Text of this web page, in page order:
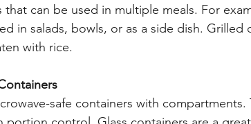
can be used in multiple meals. For
in salads, bowls, or as a side dish. Grilled
with rice.
safe containers with compartments.